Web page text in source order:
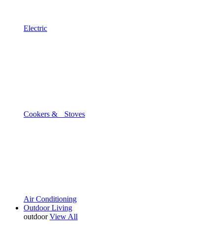
Electric
Cookers & Stoves
Air Conditioning
Outdoor Living
outdoor View All